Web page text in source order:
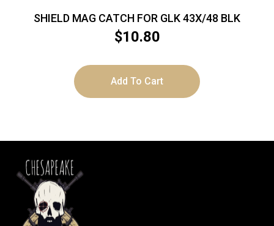
SHIELD MAG CATCH FOR GLK 43X/48 BLK
$10.80
Add To Cart